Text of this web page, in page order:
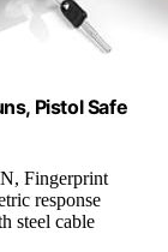
Pistol Safe
Fingerprint
response
steel cable